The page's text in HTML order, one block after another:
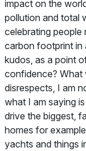
impact on the
pollution and total
celebrating people
carbon footprint in
kudos, as a point
confidence? What
disrespects, I am
what I am saying
drive the biggest,
homes for
yachts and things